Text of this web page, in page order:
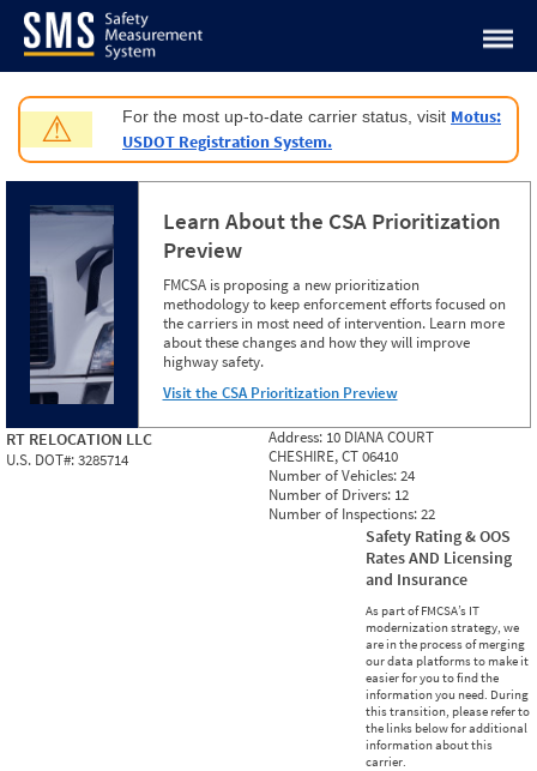
Jump to content
⚠ For the most up-to-date carrier status, visit Motus:
USDOT Registration System.
Learn About the CSA Prioritization
Preview
FMCSA is proposing a new prioritization
methodology to keep enforcement efforts focused on
the carriers in most need of intervention. Learn more
about these changes and how they will improve
highway safety.
Visit the CSA Prioritization Preview
RT RELOCATION LLC
U.S. DOT#:3285714
Address: 10 DIANA COURT
CHESHIRE, CT 06410
Number of Vehicles:24
Number of Drivers: 12
Number of Inspections:22
Safety Rating & OOS
Rates AND Licensing
and Insurance
As part of FMCSA’s IT
modernization strategy, we
are in the process of merging
our data platforms to make it
easier for you to find the
information you need. During
this transition, please refer to
the links below for additional
information about this
carrier.